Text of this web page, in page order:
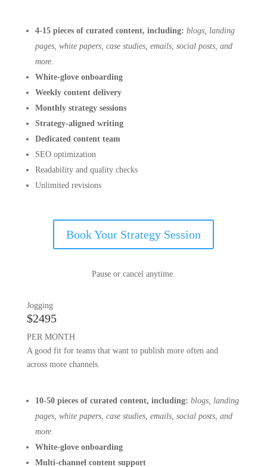
4-15 pieces of curated content, including: blogs, landing
pages, white papers, case studies, emails, social posts, and
more.
White-glove onboarding
Weekly content delivery
Monthly strategy sessions
Strategy-aligned writing
Dedicated content team
SEO optimization
Readability and quality checks
Unlimited revisions
Book Your Strategy Session
Pause or cancel anytime.
Jogging
$2495
PER MONTH
A good fit for teams that want to publish more often and
across more channels.
10-50 pieces of curated content, including: blogs, landing
pages, white papers, case studies, emails, social posts, and
more.
White-glove onboarding
Multi-channel content support